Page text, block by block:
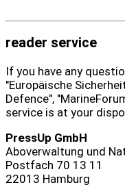
reader service
If you have any
"Europäische
Defence",
service is at your
PressUp GmbH
Aboverwaltung und
Postfach 70 13 11
22013 Hamburg